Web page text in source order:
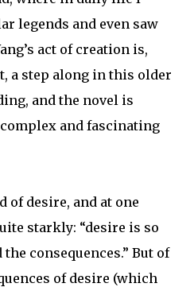
legends and even saw
act of creation is,
a step along in this older
and the novel is
and fascinating
of desire, and at one
starkly: “desire is so
consequences.” But of
of desire (which